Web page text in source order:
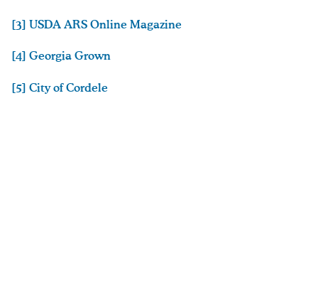
[3] USDA ARS Online Magazine
[4] Georgia Grown
[5] City of Cordele